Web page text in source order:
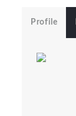
Profile